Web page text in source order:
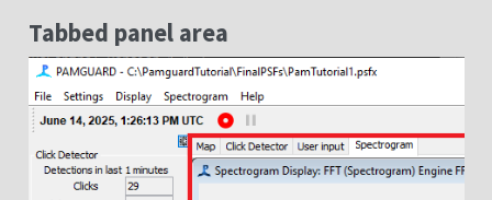
Tabbed panel area